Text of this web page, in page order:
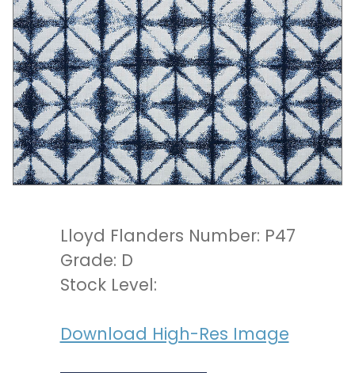
Lloyd Flanders Number: P47
Grade: D
Stock Level:
Download High-Res Image